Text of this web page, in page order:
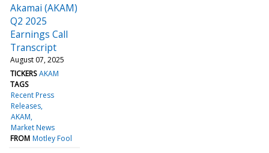
Akamai (AKAM)
Q2 2025
Earnings Call
Transcript
August 07, 2025
TICKERS AKAM
TAGS
Recent Press
Releases
AKAM
Market News
FROM Motley Fool